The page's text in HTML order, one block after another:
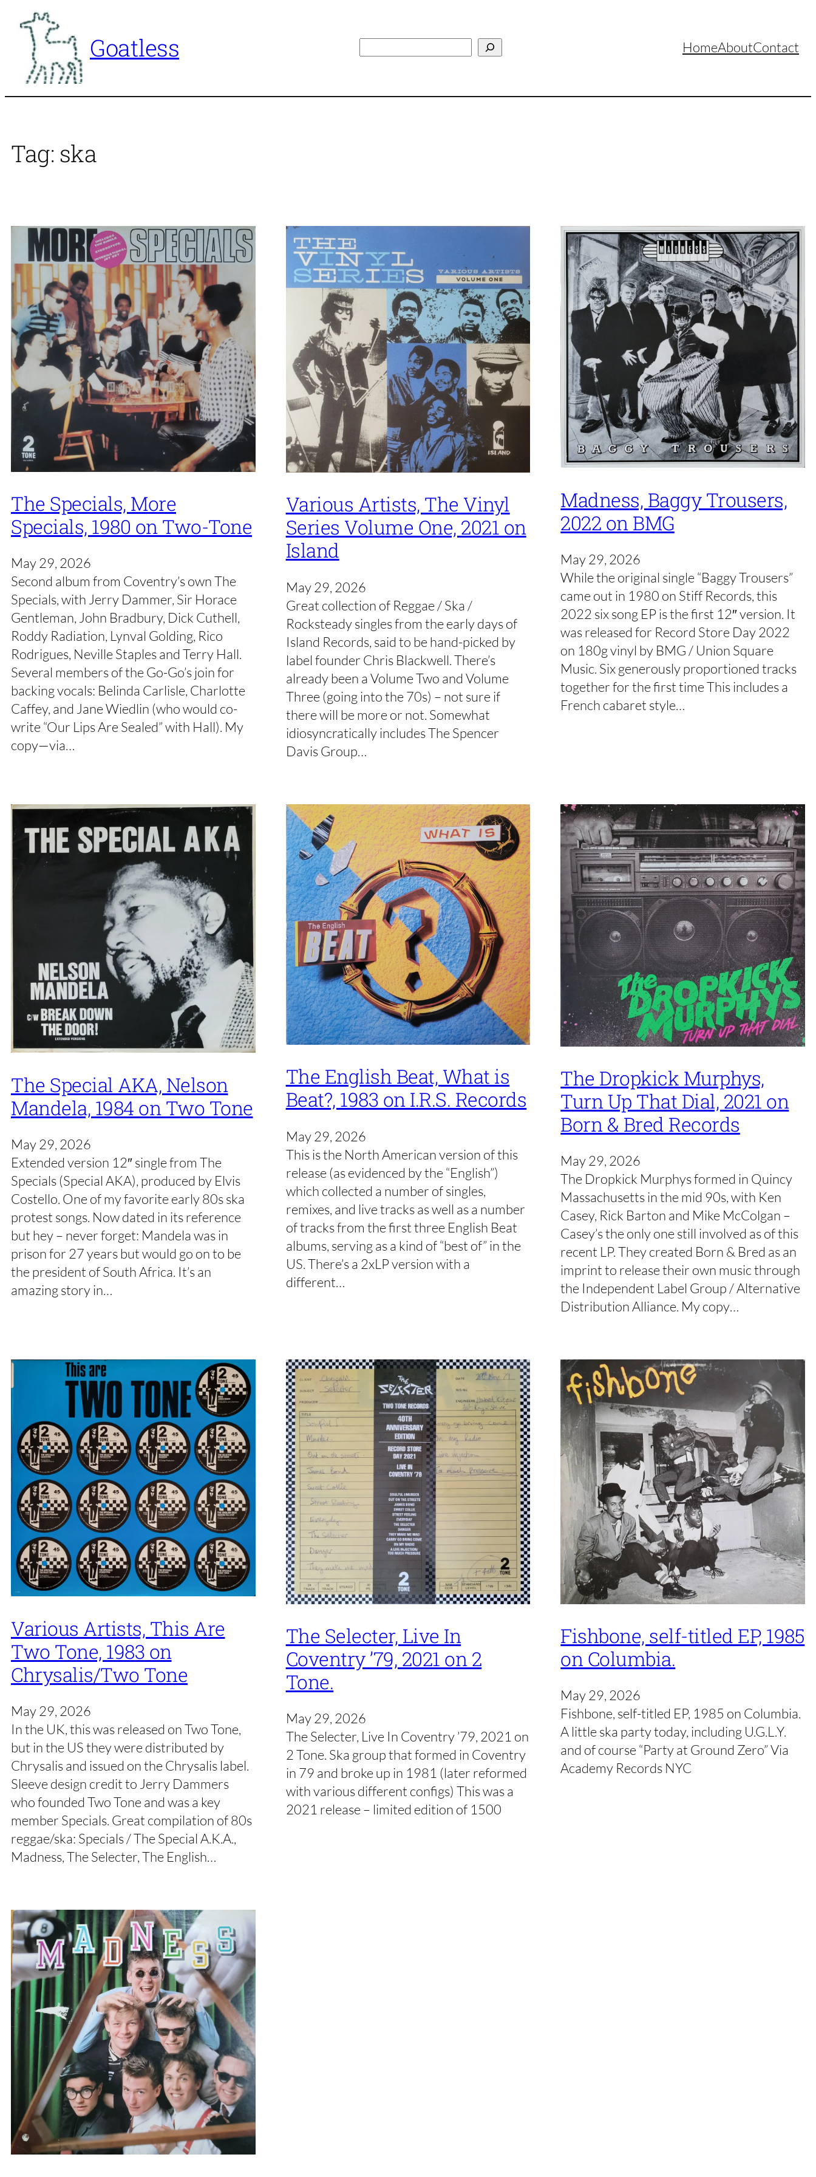
content
Goatless HomeAboutContact
Tag: ska
The Specials, More
Specials, 1980 on Two-Tone
May 29, 2026
Second album from Coventry’s own The
Specials, with Jerry Dammer, Sir Horace
Gentleman, John Bradbury, Dick Cuthell,
Roddy Radiation, Lynval Golding, Rico
Rodrigues, Neville Staples and Terry Hall.
Several members of the Go-Go’s join for
backing vocals: Belinda Carlisle, Charlotte
Caffey, and Jane Wiedlin (who would co-
write “Our Lips Are Sealed” with Hall). My
copy—via…
Various Artists, The Vinyl
Series Volume One, 2021 on
Island
May 29, 2026
Great collection of Reggae / Ska /
Rocksteady singles from the early days of
Island Records, said to be hand-picked by
label founder Chris Blackwell. There’s
already been a Volume Two and Volume
Three (going into the 70s) – not sure if
there will be more or not. Somewhat
idiosyncratically includes The Spencer
Davis Group…
Madness, Baggy Trousers,
2022 on BMG
May 29, 2026
While the original single “Baggy Trousers”
came out in 1980 on Stiff Records, this
2022 six song EP is the first 12″ version. It
was released for Record Store Day 2022
on 180g vinyl by BMG / Union Square
Music. Six generously proportioned tracks
together for the first time This includes a
French cabaret style…
The Special AKA, Nelson
Mandela, 1984 on Two Tone
May 29, 2026
Extended version 12″ single from The
Specials (Special AKA), produced by Elvis
Costello. One of my favorite early 80s ska
protest songs. Now dated in its reference
but hey – never forget: Mandela was in
prison for 27 years but would go on to be
the president of South Africa. It’s an
amazing story in…
The English Beat, What is
Beat?, 1983 on I.R.S. Records
May 29, 2026
This is the North American version of this
release (as evidenced by the “English”)
which collected a number of singles,
remixes, and live tracks as well as a number
of tracks from the first three English Beat
albums, serving as a kind of “best of” in the
US. There’s a 2xLP version with a
different…
The Dropkick Murphys,
Turn Up That Dial, 2021 on
Born & Bred Records
May 29, 2026
The Dropkick Murphys formed in Quincy
Massachusetts in the mid 90s, with Ken
Casey, Rick Barton and Mike McColgan –
Casey’s the only one still involved as of this
recent LP. They created Born & Bred as an
imprint to release their own music through
the Independent Label Group / Alternative
Distribution Alliance. My copy…
Various Artists, This Are
Two Tone, 1983 on
Chrysalis/Two Tone
May 29, 2026
In the UK, this was released on Two Tone,
but in the US they were distributed by
Chrysalis and issued on the Chrysalis label.
Sleeve design credit to Jerry Dammers
who founded Two Tone and was a key
member Specials. Great compilation of 80s
reggae/ska: Specials / The Special A.K.A.,
Madness, The Selecter, The English…
The Selecter, Live In
Coventry ’79, 2021 on 2
Tone.
May 29, 2026
The Selecter, Live In Coventry ’79, 2021 on
2 Tone. Ska group that formed in Coventry
in 79 and broke up in 1981 (later reformed
with various different configs) This was a
2021 release – limited edition of 1500
Fishbone, self-titled EP, 1985
on Columbia.
May 29, 2026
Fishbone, self-titled EP, 1985 on Columbia.
A little ska party today, including U.G.L.Y.
and of course “Party at Ground Zero” Via
Academy Records NYC